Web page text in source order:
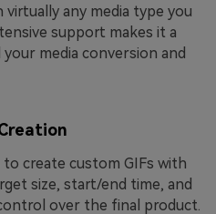
any media type you
support makes it a
media conversion and
create custom GIFs with
size, start/end time, and
over the final product.